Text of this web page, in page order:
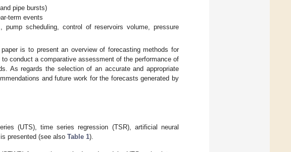
pipe bursts)
term events
scheduling, control of reservoirs volume, pressure
is to present an overview of forecasting methods for
conduct a comparative assessment of the performance of
As regards the selection of an accurate and appropriate
and future work for the forecasts generated by
(UTS), time series regression (TSR), artificial neural
presented (see also Table 1).